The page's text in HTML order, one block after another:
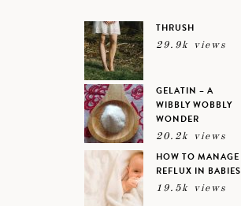
THRUSH
29.9k views
GELATIN – A
WIBBLY WOBBLY
WONDER
20.2k views
HOW TO MANAGE
REFLUX IN BABIES
19.5k views